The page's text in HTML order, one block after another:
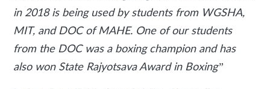
in 2018 is being used by students from WGSHA,
MIT, and DOC of MAHE. One of our students
from the DOC was a boxing champion and has
also won State Rajyotsava Award in Boxing”